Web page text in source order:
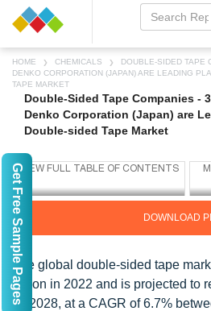
HOME CHEMICALS
DOUBLE-SIDED TAPE
DENKO CORPORATION (JAPAN) ARE LEADING
TAPE MARKET
Double-Sided Tape Companies -
Denko Corporation (Japan) are
Double-sided Tape Market
DOWNLOAD
The global double-sided tape
billion in 2022 and is projected to
by 2028, at a CAGR of 6.7%
Get Free Sample Pages